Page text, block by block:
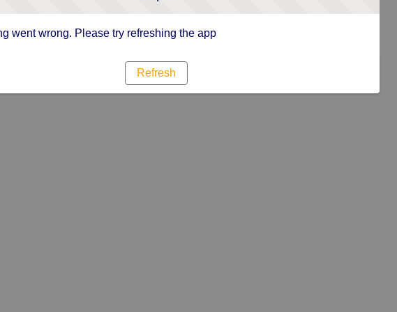
went wrong. Please try refreshing the app
Refresh